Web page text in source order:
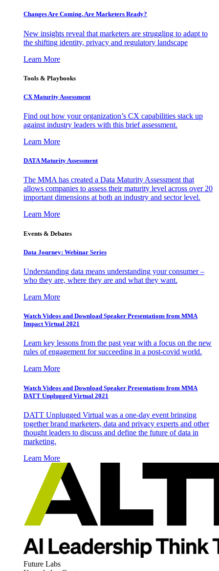
Changes Are Coming. Are Marketers Ready?
New insights reveal that marketers are struggling to adapt to
the shifting identity, privacy and regulatory landscape
Learn More
Tools & Playbooks
CX Maturity Assessment
Find out how your organization’s CX capabilities stack up
against industry leaders with this brief assessment.
Learn More
DATA Maturity Assessment
The MMA has created a Data Maturity Assessment that
allows companies to assess their maturity level across over 20
important dimensions at both an industry and sector level.
Learn More
Events & Debates
Data Journey: Webinar Series
Understanding data means understanding your consumer –
who they are, where they are and what they want.
Learn More
Watch Videos and Download Speaker Presentations from MMA
Impact Virtual 2021
Learn key lessons from the past year with a focus on the new
rules of engagement for succeeding in a post-covid world.
Learn More
Watch Videos and Download Speaker Presentations from MMA
DATT Unplugged Virtual 2021
DATT Unplugged Virtual was a one-day event bringing
together brand marketers, data and privacy experts and other
thought leaders to discuss and define the future of data in
marketing.
Learn More
Future Labs